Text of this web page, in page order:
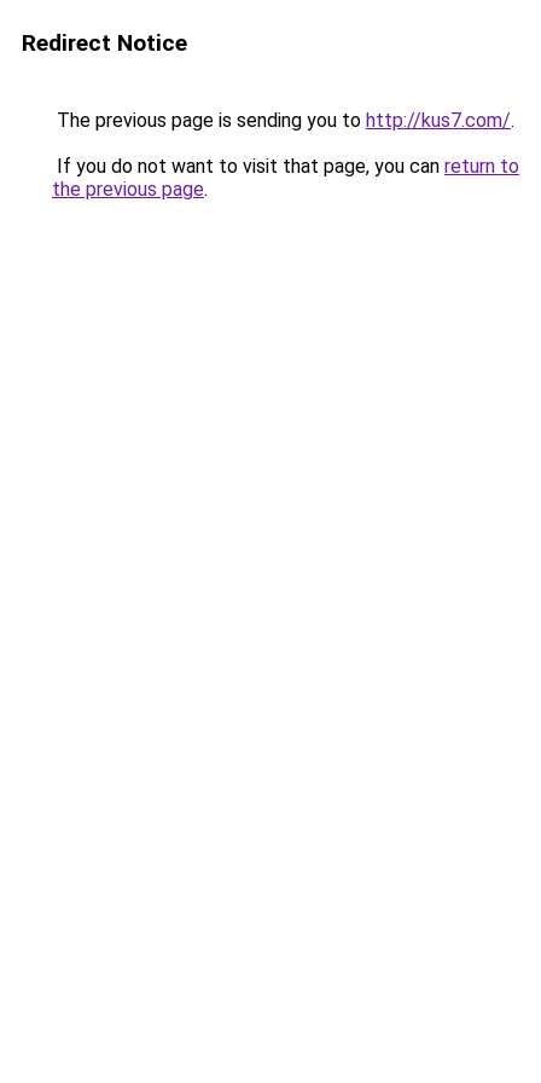
Redirect Notice
The previous page is sending you to http://kus7.com/.
If you do not want to visit that page, you can return to
the previous page.